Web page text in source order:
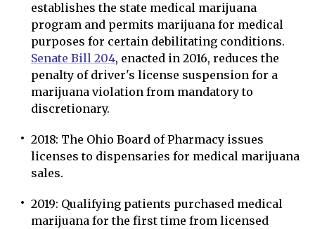
establishes the state medical marijuana
program and permits marijuana for medical
purposes for certain debilitating conditions.
Senate Bill 204, enacted in 2016, reduces the
penalty of driver's license suspension for a
marijuana violation from mandatory to
discretionary.
2018: The Ohio Board of Pharmacy issues
licenses to dispensaries for medical marijuana
sales.
2019: Qualifying patients purchased medical
marijuana for the first time from licensed